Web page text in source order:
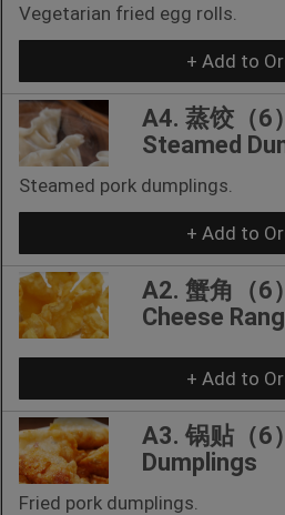
Vegetarian fried egg rolls.
+ Add to
A4. 蒸饺（6）
Steamed
Steamed pork dumplings.
+ Add to
A2. 蟹角（6）
Cheese
+ Add to
A3. 锅贴（6
Dumplings
Fried pork dumplings.